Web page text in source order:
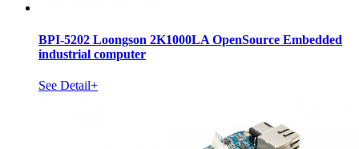
BPI-5202 Loongson 2K1000LA OpenSource Embedded
industrial computer
See Detail+